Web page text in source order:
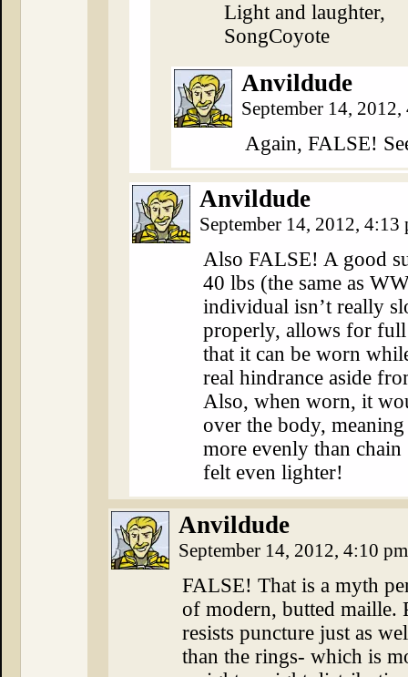
Light and laughter,
SongCoyote
Anvildude
September 14,
Again, FALSE!
Anvildude
September 14, 2012,
Also FALSE! A good
40 lbs (the same as
individual isn’t really
properly, allows for
that it can be worn
real hindrance aside
Also, when worn, it
over the body,
more evenly than
felt even lighter!
Anvildude
September 14, 2012, 4:10
FALSE! That is a myth
of modern, butted maille.
resists puncture just as
than the rings- which is